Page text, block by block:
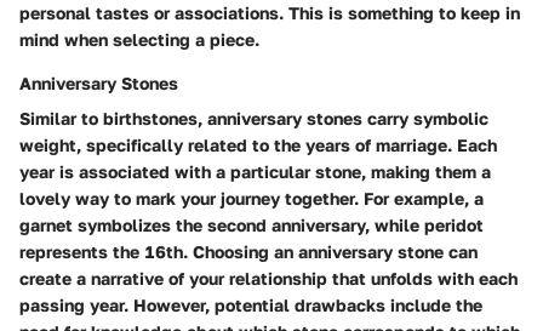
personal tastes or associations. This is something to keep in
mind when selecting a piece.
Anniversary Stones
Similar to birthstones, anniversary stones carry symbolic
weight, specifically related to the years of marriage. Each
year is associated with a particular stone, making them a
lovely way to mark your journey together. For example, a
garnet symbolizes the second anniversary, while peridot
represents the 16th. Choosing an anniversary stone can
create a narrative of your relationship that unfolds with each
passing year. However, potential drawbacks include the